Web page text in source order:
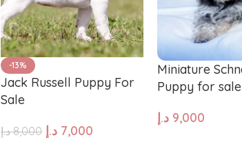
-13%
Jack Russell Puppy For
Sale
8,000 د.إ 7,000 د.إ
Miniature
Puppy for sale
9,000 د.إ